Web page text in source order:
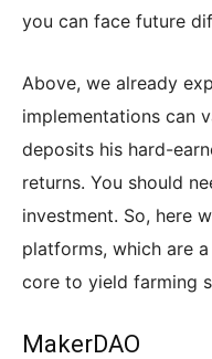
you can face future
Above, we already
implementations can
deposits his hard-
returns. You should
investment. So, here
platforms, which are
core to yield farming
MakerDAO